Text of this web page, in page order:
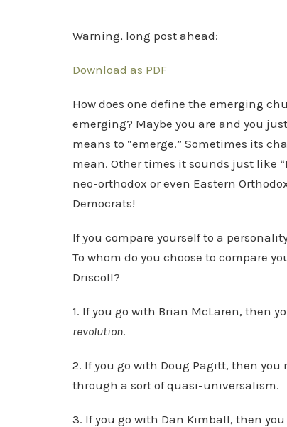
Warning, long post ahead:
Download as PDF
How does one define the emerging
emerging? Maybe you are and you
means to “emerge.” Sometimes its
mean. Other times it sounds just like
neo-orthodox or even Eastern
Democrats!
If you compare yourself to a
To whom do you choose to compare
Driscoll?
1. If you go with Brian McLaren, then
revolution.
2. If you go with Doug Pagitt, then you
through a sort of quasi-universalism.
3. If you go with Dan Kimball, then you